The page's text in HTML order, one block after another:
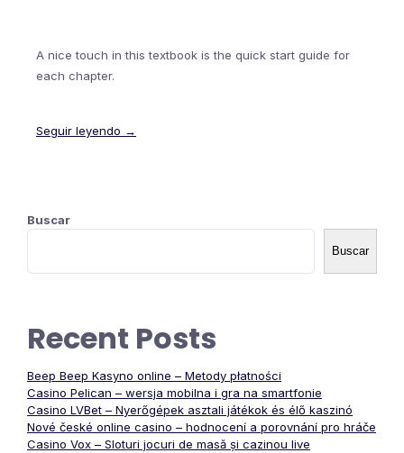
A nice touch in this textbook is the quick start guide for
each chapter.
Seguir leyendo →
Buscar
Buscar
Recent Posts
Beep Beep Kasyno online – Metody płatności
Casino Pelican – wersja mobilna i gra na smartfonie
Casino LVBet – Nyerőgépek asztali játékok és élő kaszinó
Nové české online casino – hodnocení a porovnání pro hráče
Casino Vox – Sloturi jocuri de masă și cazinou live